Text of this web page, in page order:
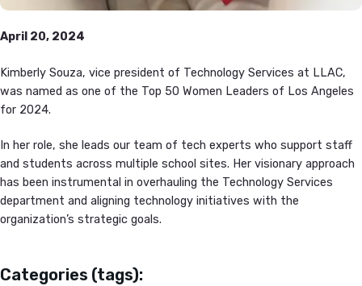
April 20, 2024
Kimberly Souza, vice president of Technology Services at LLAC,
was named as one of the Top 50 Women Leaders of Los Angeles
for 2024.
In her role, she leads our team of tech experts who support staff
and students across multiple school sites. Her visionary approach
has been instrumental in overhauling the Technology Services
department and aligning technology initiatives with the
organization’s strategic goals.
Categories (tags):